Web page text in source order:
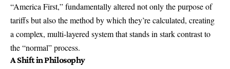
“America First,” fundamentally altered not only the purpose of
tariffs but also the method by which they’re calculated, creating
a complex, multi-layered system that stands in stark contrast to
the “normal” process.
A Shift in Philosophy